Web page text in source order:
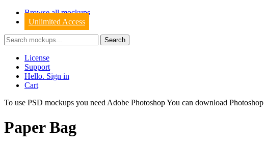
Browse all mockups
Unlimited Access
License
Support
Hello. Sign in
Cart
To use PSD mockups you need Adobe Photoshop You can download Photoshop
Paper Bag